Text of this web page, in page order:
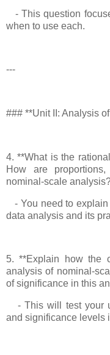
- This question
when to use each.
---
### **Unit II: Analysis
4. **What is the
How are
nominal-scale
- You need to
data analysis and its
5. **Explain how the
analysis of nominal-
of significance in this
- This will test your
and significance levels